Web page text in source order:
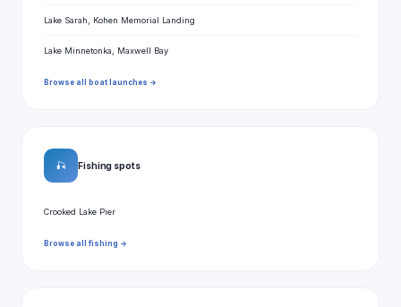
Lake Sarah, Kohen Memorial Landing
Lake Minnetonka, Maxwell Bay
Browse all boat launches →
🎣 Fishing spots
Crooked Lake Pier
Browse all fishing →